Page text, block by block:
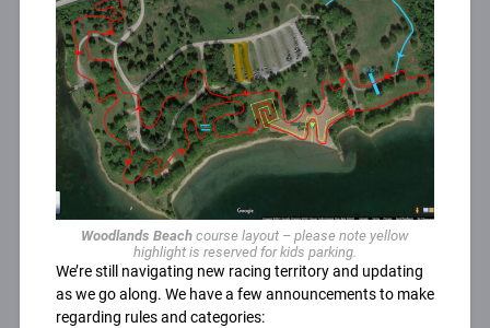
Woodlands Beach course layout – please note yellow
highlight is reserved for kids parking.
We’re still navigating new racing territory and updating
as we go along. We have a few announcements to make
regarding rules and categories: